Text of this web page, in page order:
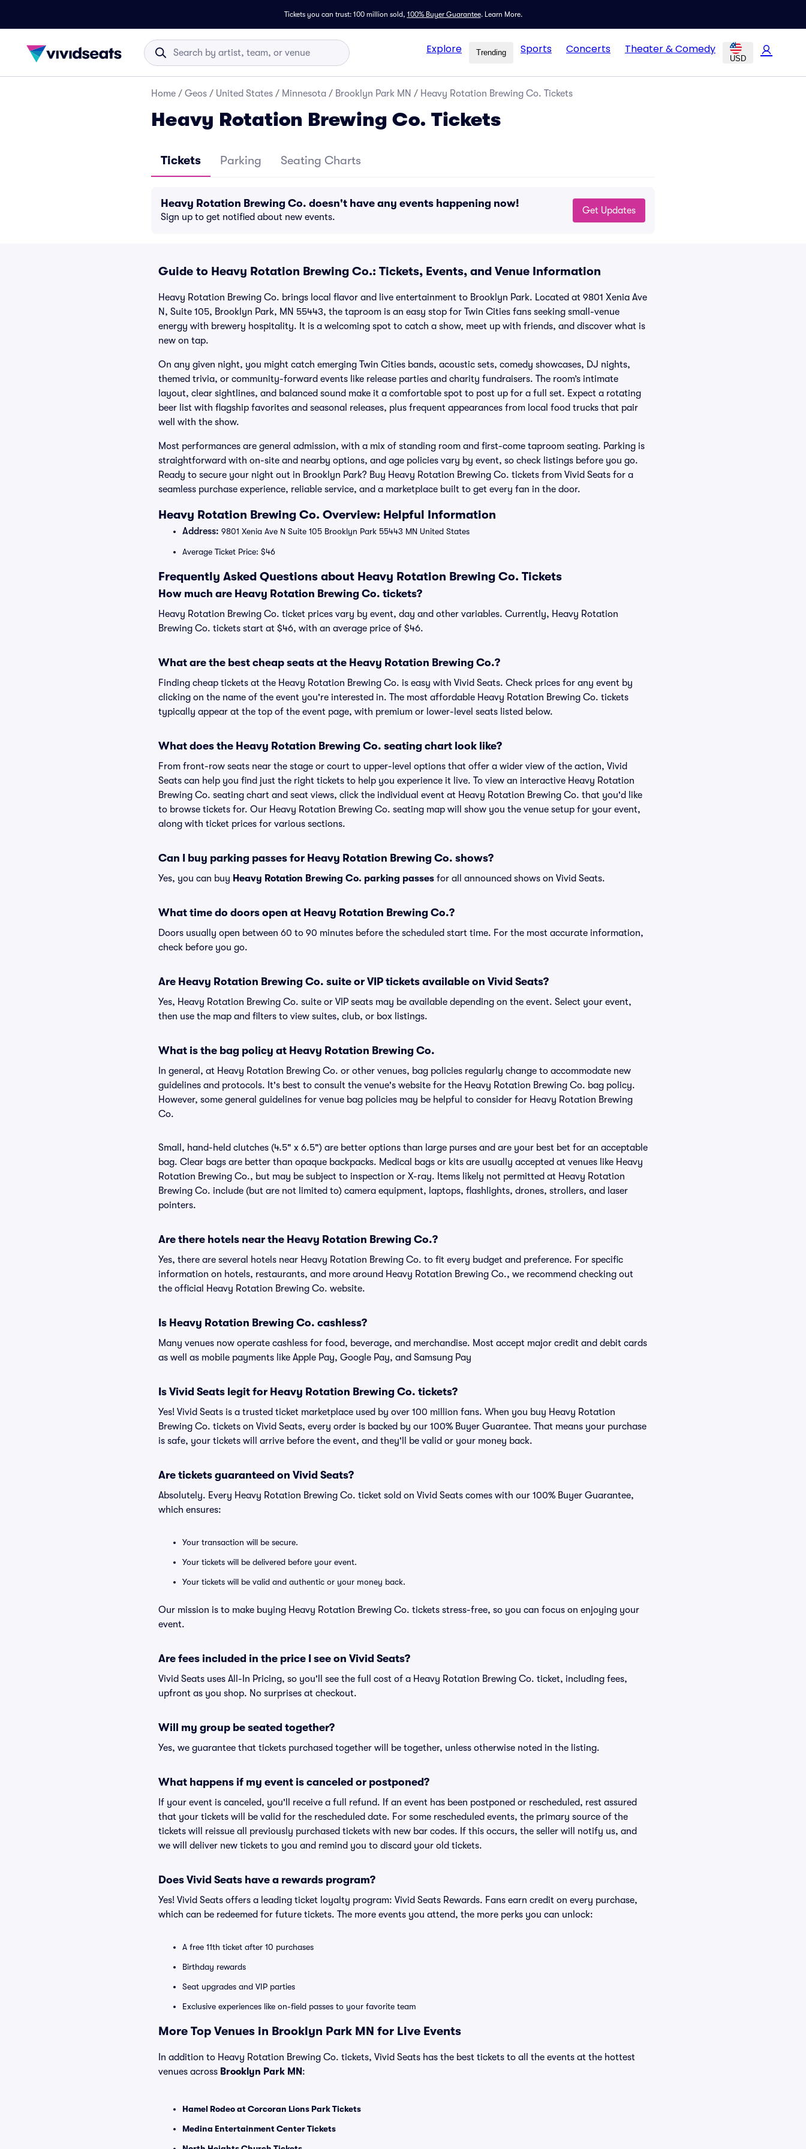
Tickets you can trust: 100 million sold, 100% Buyer Guarantee. Learn More.
Explore Trending Sports Concerts Theater & Comedy
USD
Home / Geos / United States / Minnesota / Brooklyn Park MN / Heavy Rotation Brewing Co. Tickets
Heavy Rotation Brewing Co. Tickets
Tickets Parking Seating Charts
Heavy Rotation Brewing Co. doesn't have any events happening now!
Sign up to get notified about new events.
Get Updates
Guide to Heavy Rotation Brewing Co.: Tickets, Events, and Venue Information
Heavy Rotation Brewing Co. brings local flavor and live entertainment to Brooklyn Park. Located at 9801 Xenia Ave
N, Suite 105, Brooklyn Park, MN 55443, the taproom is an easy stop for Twin Cities fans seeking small-venue
energy with brewery hospitality. It is a welcoming spot to catch a show, meet up with friends, and discover what is
new on tap.
On any given night, you might catch emerging Twin Cities bands, acoustic sets, comedy showcases, DJ nights,
themed trivia, or community-forward events like release parties and charity fundraisers. The room’s intimate
layout, clear sightlines, and balanced sound make it a comfortable spot to post up for a full set. Expect a rotating
beer list with flagship favorites and seasonal releases, plus frequent appearances from local food trucks that pair
well with the show.
Most performances are general admission, with a mix of standing room and first-come taproom seating. Parking is
straightforward with on-site and nearby options, and age policies vary by event, so check listings before you go.
Ready to secure your night out in Brooklyn Park? Buy Heavy Rotation Brewing Co. tickets from Vivid Seats for a
seamless purchase experience, reliable service, and a marketplace built to get every fan in the door.
Heavy Rotation Brewing Co. Overview: Helpful Information
Address: 9801 Xenia Ave N Suite 105 Brooklyn Park 55443 MN United States
Average Ticket Price: $46
Frequently Asked Questions about Heavy Rotation Brewing Co. Tickets
How much are Heavy Rotation Brewing Co. tickets?
Heavy Rotation Brewing Co. ticket prices vary by event, day and other variables. Currently, Heavy Rotation
Brewing Co. tickets start at $46, with an average price of $46.
What are the best cheap seats at the Heavy Rotation Brewing Co.?
Finding cheap tickets at the Heavy Rotation Brewing Co. is easy with Vivid Seats. Check prices for any event by
clicking on the name of the event you're interested in. The most affordable Heavy Rotation Brewing Co. tickets
typically appear at the top of the event page, with premium or lower-level seats listed below.
What does the Heavy Rotation Brewing Co. seating chart look like?
From front-row seats near the stage or court to upper-level options that offer a wider view of the action, Vivid
Seats can help you find just the right tickets to help you experience it live. To view an interactive Heavy Rotation
Brewing Co. seating chart and seat views, click the individual event at Heavy Rotation Brewing Co. that you'd like
to browse tickets for. Our Heavy Rotation Brewing Co. seating map will show you the venue setup for your event,
along with ticket prices for various sections.
Can I buy parking passes for Heavy Rotation Brewing Co. shows?
Yes, you can buy Heavy Rotation Brewing Co. parking passes for all announced shows on Vivid Seats.
What time do doors open at Heavy Rotation Brewing Co.?
Doors usually open between 60 to 90 minutes before the scheduled start time. For the most accurate information,
check before you go.
Are Heavy Rotation Brewing Co. suite or VIP tickets available on Vivid Seats?
Yes, Heavy Rotation Brewing Co. suite or VIP seats may be available depending on the event. Select your event,
then use the map and filters to view suites, club, or box listings.
What is the bag policy at Heavy Rotation Brewing Co.
In general, at Heavy Rotation Brewing Co. or other venues, bag policies regularly change to accommodate new
guidelines and protocols. It's best to consult the venue's website for the Heavy Rotation Brewing Co. bag policy.
However, some general guidelines for venue bag policies may be helpful to consider for Heavy Rotation Brewing
Co.
Small, hand-held clutches (4.5" x 6.5") are better options than large purses and are your best bet for an acceptable
bag. Clear bags are better than opaque backpacks. Medical bags or kits are usually accepted at venues like Heavy
Rotation Brewing Co., but may be subject to inspection or X-ray. Items likely not permitted at Heavy Rotation
Brewing Co. include (but are not limited to) camera equipment, laptops, flashlights, drones, strollers, and laser
pointers.
Are there hotels near the Heavy Rotation Brewing Co.?
Yes, there are several hotels near Heavy Rotation Brewing Co. to fit every budget and preference. For specific
information on hotels, restaurants, and more around Heavy Rotation Brewing Co., we recommend checking out
the official Heavy Rotation Brewing Co. website.
Is Heavy Rotation Brewing Co. cashless?
Many venues now operate cashless for food, beverage, and merchandise. Most accept major credit and debit cards
as well as mobile payments like Apple Pay, Google Pay, and Samsung Pay
Is Vivid Seats legit for Heavy Rotation Brewing Co. tickets?
Yes! Vivid Seats is a trusted ticket marketplace used by over 100 million fans. When you buy Heavy Rotation
Brewing Co. tickets on Vivid Seats, every order is backed by our 100% Buyer Guarantee. That means your purchase
is safe, your tickets will arrive before the event, and they'll be valid or your money back.
Are tickets guaranteed on Vivid Seats?
Absolutely. Every Heavy Rotation Brewing Co. ticket sold on Vivid Seats comes with our 100% Buyer Guarantee,
which ensures:
Your transaction will be secure.
Your tickets will be delivered before your event.
Your tickets will be valid and authentic or your money back.
Our mission is to make buying Heavy Rotation Brewing Co. tickets stress-free, so you can focus on enjoying your
event.
Are fees included in the price I see on Vivid Seats?
Vivid Seats uses All-In Pricing, so you'll see the full cost of a Heavy Rotation Brewing Co. ticket, including fees,
upfront as you shop. No surprises at checkout.
Will my group be seated together?
Yes, we guarantee that tickets purchased together will be together, unless otherwise noted in the listing.
What happens if my event is canceled or postponed?
If your event is canceled, you'll receive a full refund. If an event has been postponed or rescheduled, rest assured
that your tickets will be valid for the rescheduled date. For some rescheduled events, the primary source of the
tickets will reissue all previously purchased tickets with new bar codes. If this occurs, the seller will notify us, and
we will deliver new tickets to you and remind you to discard your old tickets.
Does Vivid Seats have a rewards program?
Yes! Vivid Seats offers a leading ticket loyalty program: Vivid Seats Rewards. Fans earn credit on every purchase,
which can be redeemed for future tickets. The more events you attend, the more perks you can unlock:
A free 11th ticket after 10 purchases
Birthday rewards
Seat upgrades and VIP parties
Exclusive experiences like on-field passes to your favorite team
More Top Venues in Brooklyn Park MN for Live Events
In addition to Heavy Rotation Brewing Co. tickets, Vivid Seats has the best tickets to all the events at the hottest
venues across Brooklyn Park MN :
Hamel Rodeo at Corcoran Lions Park Tickets
Medina Entertainment Center Tickets